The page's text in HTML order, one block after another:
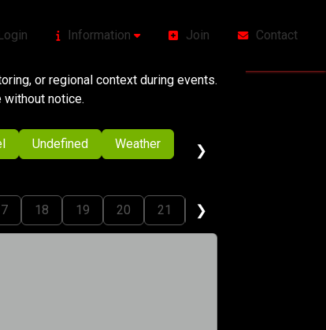
Information Join Contact
or regional context during events.
without notice.
Undefined Weather ❯
18 19 20 21 22
❯